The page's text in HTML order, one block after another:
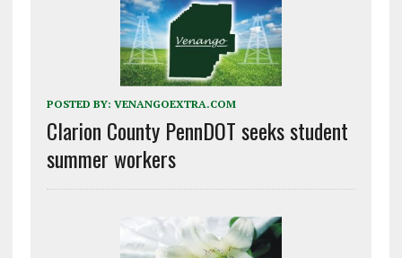
POSTED BY: VENANGOEXTRA.COM
Clarion County PennDOT seeks student
summer workers